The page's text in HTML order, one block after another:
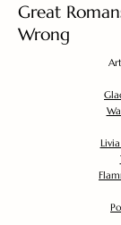
Great
Wrong